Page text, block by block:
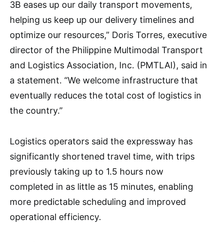
3B eases up our daily transport movements,
helping us keep up our delivery timelines and
optimize our resources,” Doris Torres, executive
director of the Philippine Multimodal Transport
and Logistics Association, Inc. (PMTLAI), said in
a statement. “We welcome infrastructure that
eventually reduces the total cost of logistics in
the country.”
Logistics operators said the expressway has
significantly shortened travel time, with trips
previously taking up to 1.5 hours now
completed in as little as 15 minutes, enabling
more predictable scheduling and improved
operational efficiency.